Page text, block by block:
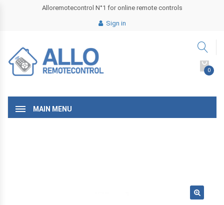
Alloremotecontrol N°1 for online remote controls
Sign in
0
MAIN MENU